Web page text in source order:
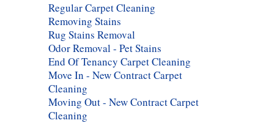
Regular Carpet Cleaning
Removing Stains
Rug Stains Removal
Odor Removal - Pet Stains
End Of Tenancy Carpet Cleaning
Move In - New Contract Carpet
Cleaning
Moving Out - New Contract Carpet
Cleaning